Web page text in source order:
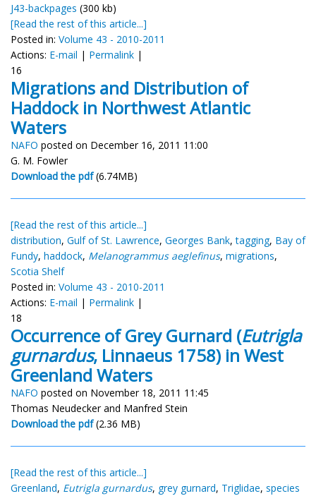
J43-backpages (300 kb)
[Read the rest of this article...]
Posted in: Volume 43 - 2010-2011
Actions: E-mail | Permalink |
16
Migrations and Distribution of
Haddock in Northwest Atlantic
Waters
NAFO posted on December 16, 2011 11:00
G. M. Fowler
Download the pdf(6.74MB)
[Read the rest of this article...]
distribution, Gulf of St. Lawrence, Georges Bank,tagging, Bay of
Fundy, haddock, Melanogrammus aeglefinus, migrations,
Scotia Shelf
Posted in: Volume 43 - 2010-2011
Actions: E-mail | Permalink |
18
Occurrence of Grey Gurnard (Eutrigla
gurnardus, Linnaeus 1758) in West
Greenland Waters
NAFO posted on November 18, 2011 11:45
Thomas Neudecker and Manfred Stein
Download the pdf(2.36 MB)
[Read the rest of this article...]
Greenland, Eutrigla gurnardus, grey gurnard, Triglidae, species